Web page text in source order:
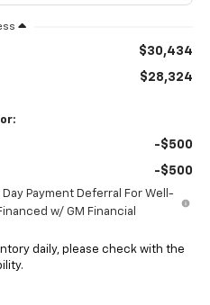
$30,434
$28,324
-$500
-$500
Payment Deferral For Well-
w/ GM Financial
daily, please check with the